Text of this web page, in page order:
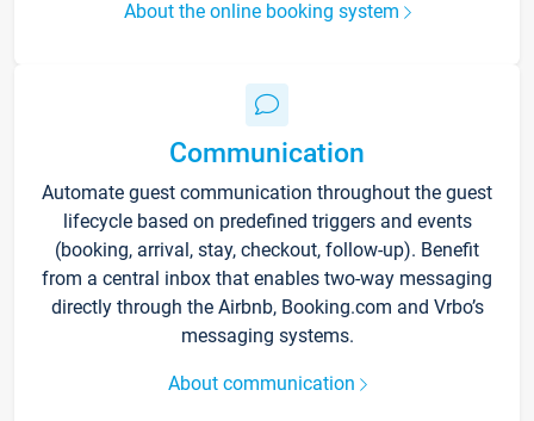
About the online booking system
Communication
Automate guest communication throughout the guest
lifecycle based on predefined triggers and events
(booking, arrival, stay, checkout, follow-up). Benefit
from a central inbox that enables two-way messaging
directly through the Airbnb, Booking.com and Vrbo’s
messaging systems.
About communication